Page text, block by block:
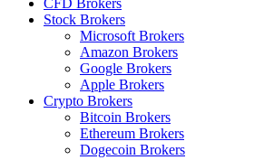
CFD Brokers
Stock Brokers
Microsoft Brokers
Amazon Brokers
Google Brokers
Apple Brokers
Crypto Brokers
Bitcoin Brokers
Ethereum Brokers
Dogecoin Brokers